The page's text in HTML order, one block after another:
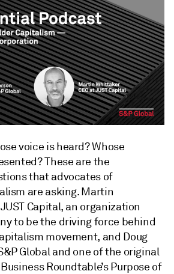
voice is heard? Whose
These are the
that advocates of
are asking. Martin
Capital, an organization
to be the driving force behind
movement, and Doug
Global and one of the original
Roundtable’s Purpose of